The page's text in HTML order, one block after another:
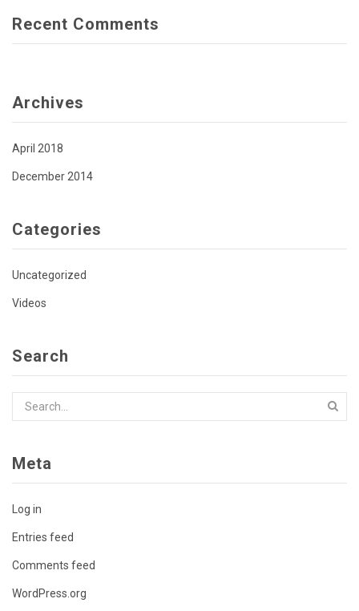
Recent Comments
Archives
April 2018
December 2014
Categories
Uncategorized
Videos
Search
Meta
Log in
Entries feed
Comments feed
WordPress.org